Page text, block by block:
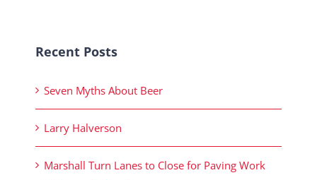
Recent Posts
Seven Myths About Beer
Larry Halverson
Marshall Turn Lanes to Close for Paving Work